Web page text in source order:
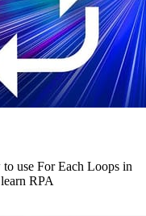
use For Each Loops in
RPA